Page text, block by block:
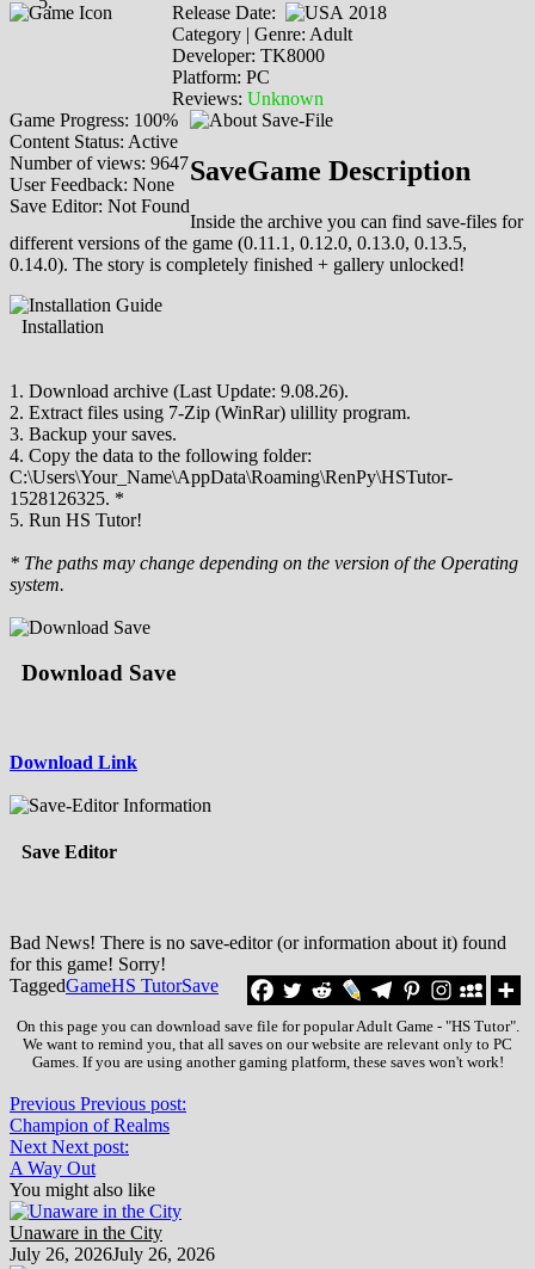
Release Date:
2018
Category | Genre: Adult
Developer: TK8000
Platform: PC
Reviews: Unknown
Game Progress: 100%
Content Status: Active
Number of views: 9647
User Feedback: None
Save Editor: Not Found
SaveGame Description
Inside the archive you can find save-files for
different versions of the game (0.11.1, 0.12.0, 0.13.0, 0.13.5,
0.14.0). The story is completely finished + gallery unlocked!
Installation
1. Download archive (Last Update: 9.08.26).
2. Extract files using 7-Zip (WinRar) ulillity program.
3. Backup your saves.
4. Copy the data to the following folder:
C:\Users\Your_Name\AppData\Roaming\RenPy\HSTutor-
1528126325. *
5. Run HS Tutor!
* The paths may change depending on the version of the Operating
system.
Download Save
Download Link
Save Editor
Bad News! There is no save-editor (or information about it) found
for this game! Sorry!
TaggedGameHS TutorSave
On this page you can download save file for popular Adult Game - "HS Tutor".
We want to remind you, that all saves on our website are relevant only to PC
Games. If you are using another gaming platform, these saves won't work!
Previous Previous post:
Champion of Realms
Next Next post:
A Way Out
You might also like
Unaware in the City
July 26, 2026July 26, 2026